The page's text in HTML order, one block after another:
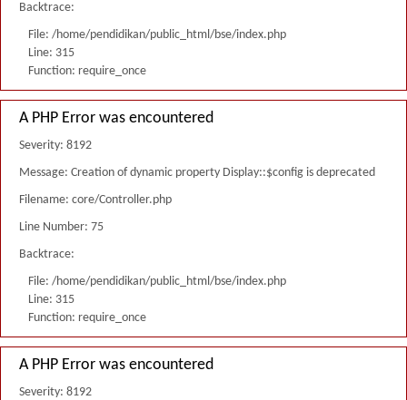
Backtrace:
File: /home/pendidikan/public_html/bse/index.php
Line: 315
Function: require_once
A PHP Error was encountered
Severity: 8192
Message: Creation of dynamic property Display::$config is deprecated
Filename: core/Controller.php
Line Number: 75
Backtrace:
File: /home/pendidikan/public_html/bse/index.php
Line: 315
Function: require_once
A PHP Error was encountered
Severity: 8192